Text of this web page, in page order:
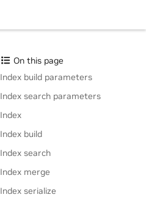
On this page
Index build parameters
Index search parameters
Index
Index build
Index search
Index merge
Index serialize